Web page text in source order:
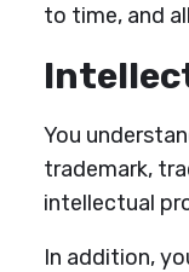
to time, and
You
trademark,
intellectual
In addition,